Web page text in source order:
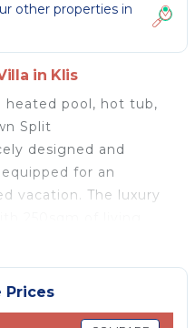
other properties in
in Klis
heated pool, hot tub,
Split
designed and
for an
vacation. The luxury
town Split on a 705
unimpeded views of
It offers a 40 sqm
and amazing views
Prices